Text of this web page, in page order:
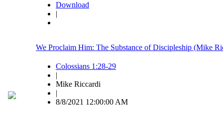
Download
|
We Proclaim Him: The Substance of Discipleship (Mike
Colossians 1:28-29
|
Mike Riccardi
|
8/8/2021 12:00:00 AM